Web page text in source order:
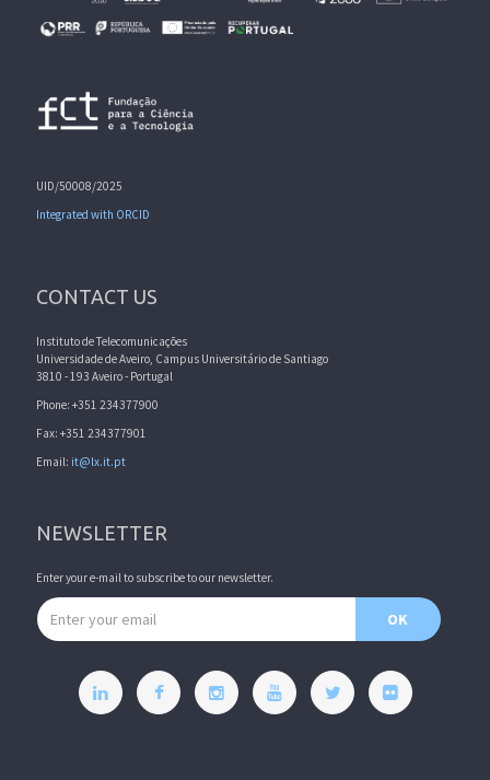
UID/50008/2025
Integrated with ORCID
CONTACT US
Instituto de Telecomunicações
Universidade de Aveiro, Campus Universitário de Santiago
3810 - 193 Aveiro - Portugal
Phone: +351 234377900
Fax: +351 234377901
Email: it@lx.it.pt
NEWSLETTER
Enter your e-mail to subscribe to our newsletter.
Email address
OK